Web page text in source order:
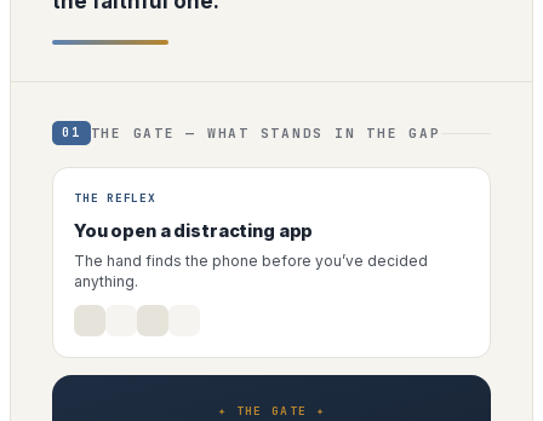
01 THE GATE — WHAT STANDS IN THE GAP
THE REFLEX
You open a distracting app
The hand finds the phone before you’ve decided
anything.
✦ THE GATE ✦